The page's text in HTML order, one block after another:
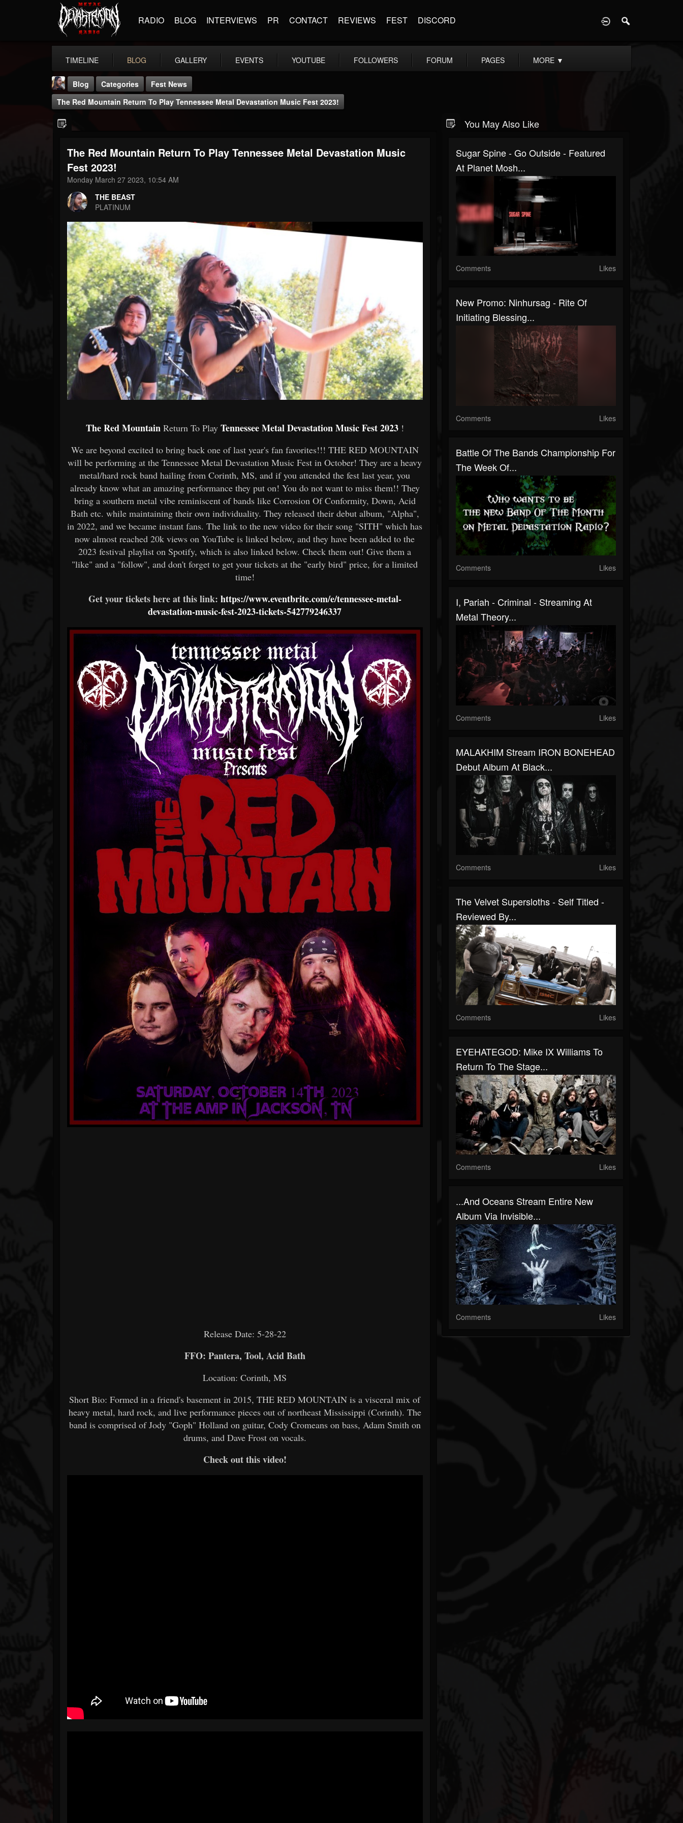
RADIO BLOG INTERVIEWS PR CONTACT REVIEWS FEST DISCORD
TIMELINE BLOG GALLERY EVENTS YOUTUBE FOLLOWERS FORUM PAGES MORE ▼
THE BEAST
@thebeast
203493 202954
Forum
Blog Categories
Fest News
The Red Mountain Return To Play Tennessee Metal Devastation Music Fest 2023!
The Red Mountain Return To Play Tennessee Metal Devastation Music
Fest 2023!
Monday March 27 2023, 10:54 AM
THE BEAST
PLATINUM
The Red Mountain Return To Play Tennessee Metal Devastation Music Fest 2023 !
We are beyond excited to bring back one of last year's fan favorites!!! THE RED MOUNTAIN
will be performing at the Tennessee Metal Devastation Music Fest in October! They are a heavy
metal/hard rock band hailing from Corinth, MS, and if you attended the fest last year, you
already know what an amazing performance they put on! You do not want to miss them!! They
bring a southern metal vibe reminiscent of bands like Corrosion Of Conformity, Down, Acid
Bath etc. while maintaining their own individuality. They released their debut album, "Alpha",
in 2022, and we became instant fans. The link to the new video for their song "SITH" which has
now almost reached 20k views on YouTube is linked below, and they have been added to the
2023 festival playlist on Spotify, which is also linked below. Check them out! Give them a
"like" and a "follow", and don't forget to get your tickets at the "early bird" price, for a limited
time!
Get your tickets here at this link: https://www.eventbrite.com/e/tennessee-metal-
devastation-music-fest-2023-tickets-542779246337
Release Date: 5-28-22
FFO: Pantera, Tool, Acid Bath
Location: Corinth, MS
Short Bio: Formed in a friend's basement in 2015, THE RED MOUNTAIN is a visceral mix of
heavy metal, hard rock, and live performance pieces out of northeast Mississippi (Corinth). The
band is comprised of Jody "Goph" Holland on guitar, Cody Cromeans on bass, Adam Smith on
drums, and Dave Frost on vocals.
Check out this video!
You May Also Like
Sugar Spine - Go Outside - Featured
At Planet Mosh...
Comments Likes
New Promo: Ninhursag - Rite Of
Initiating Blessing...
Comments Likes
Battle Of The Bands Championship For
The Week Of...
Comments Likes
I, Pariah - Criminal - Streaming At
Metal Theory...
Comments Likes
MALAKHIM Stream IRON BONEHEAD
Debut Album At Black...
Comments Likes
The Velvet Supersloths - Self Titled -
Reviewed By...
Comments Likes
EYEHATEGOD: Mike IX Williams To
Return To The Stage...
Comments Likes
...and Oceans Stream Entire New
Album Via Invisible...
Comments Likes